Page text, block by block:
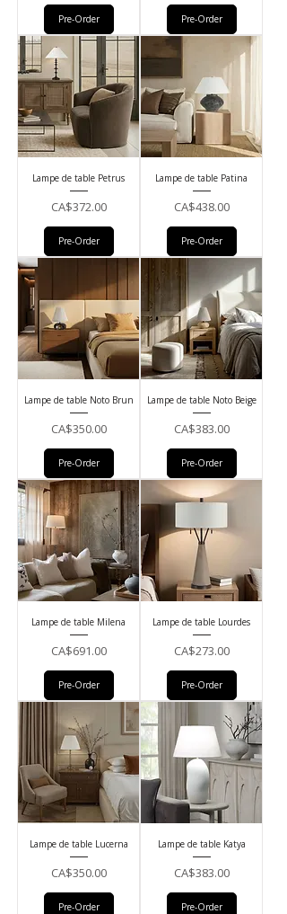
Pre-Order Pre-Order
Lampe de table Petrus
Price
CA$372.00
Pre-Order
Lampe de table Patina
Price
CA$438.00
Pre-Order
Lampe de table Noto Brun
Price
CA$350.00
Pre-Order
Lampe de table Noto Beige
Price
CA$383.00
Pre-Order
Lampe de table Milena
Price
CA$691.00
Pre-Order
Lampe de table Lourdes
Price
CA$273.00
Pre-Order
Lampe de table Lucerna
Price
CA$350.00
Pre-Order
Lampe de table Katya
Price
CA$383.00
Pre-Order